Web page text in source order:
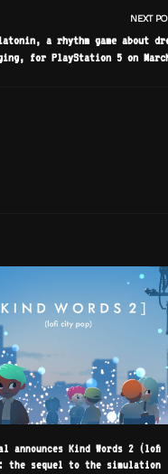
NEXT
a rhythm game about
for PlayStation 5 on
announces Kind Words 2 (lofi
the sequel to the simulation